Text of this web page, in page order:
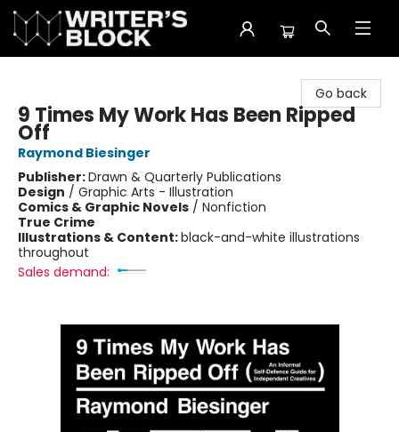
Go back
9 Times My Work Has Been Ripped
Off
Raymond Biesinger
Publisher:Drawn & Quarterly Publications
Design / Graphic Arts - Illustration
Comics & Graphic Novels / Nonfiction
True Crime
Illustrations & Content:black-and-white illustrations
throughout
Sales demand: